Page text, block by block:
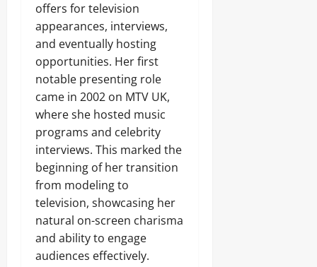
offers for television
appearances, interviews,
and eventually hosting
opportunities. Her first
notable presenting role
came in 2002 on MTV UK,
where she hosted music
programs and celebrity
interviews. This marked the
beginning of her transition
from modeling to
television, showcasing her
natural on-screen charisma
and ability to engage
audiences effectively.